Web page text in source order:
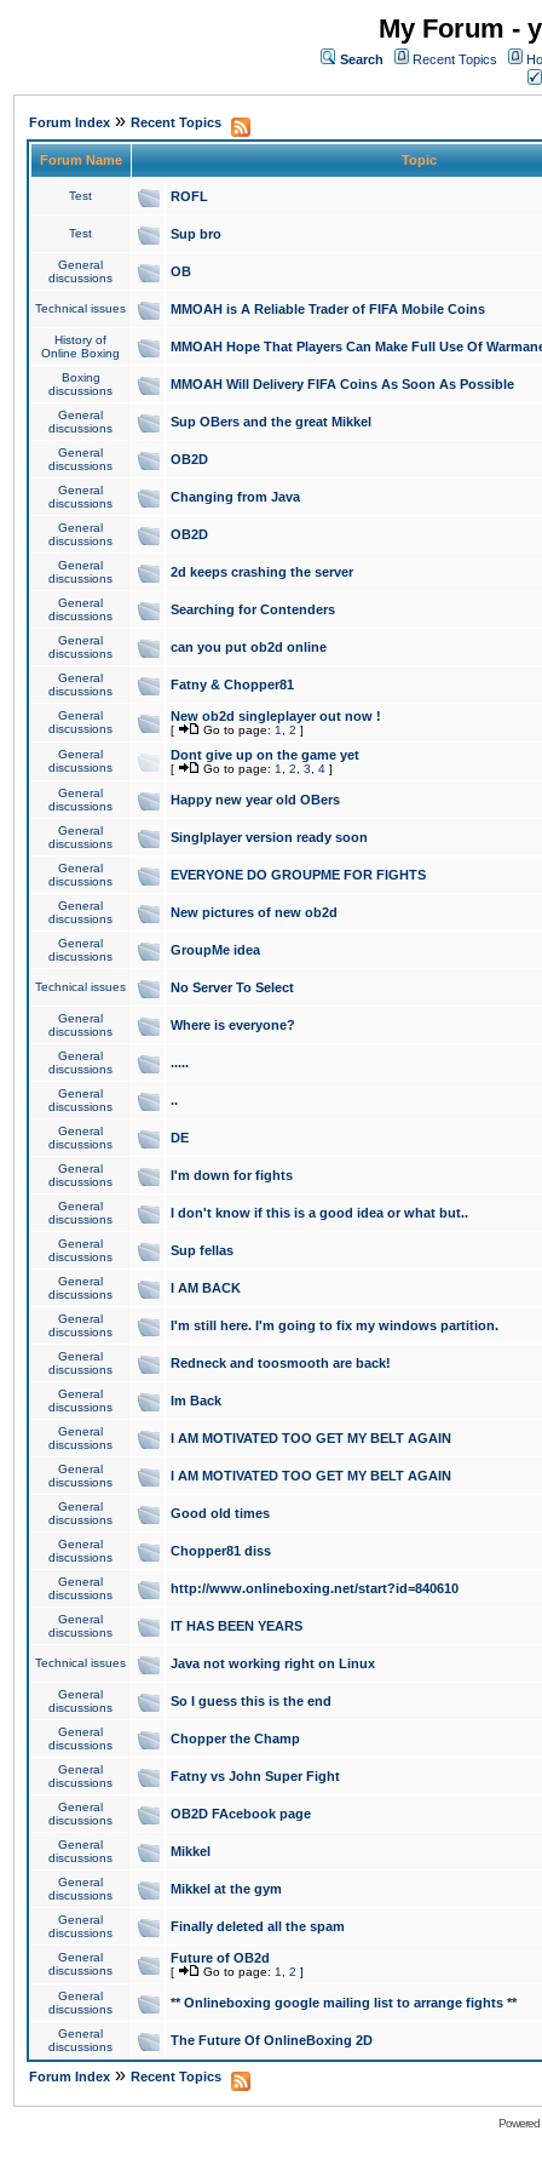
My Forum -
Search Recent Topics
Forum Index » Recent Topics
Forum Name Topic
Test ROFL
Test Sup bro
General
discussions
OB
Technical issues MMOAH is A Reliable Trader of FIFA Mobile Coins
History of
Online Boxing
MMOAH Hope That Players Can Make Full Use Of
Boxing
discussions
MMOAH Will Delivery FIFA Coins As Soon As Possible
General
discussions
Sup OBers and the great Mikkel
General
discussions
OB2D
General
discussions
Changing from Java
General
discussions
OB2D
General
discussions
2d keeps crashing the server
General
discussions
Searching for Contenders
General
discussions
can you put ob2d online
General
discussions
Fatny & Chopper81
General
discussions
New ob2d singleplayer out now !
[ Go to page: 1 2 ]
General
discussions
Dont give up on the game yet
[ Go to page: 1 2 3 4 ]
General
discussions
Happy new year old OBers
General
discussions
Singlplayer version ready soon
General
discussions
EVERYONE DO GROUPME FOR FIGHTS
General
discussions
New pictures of new ob2d
General
discussions
GroupMe idea
Technical issues No Server To Select
General
discussions
Where is everyone?
General
discussions
.....
General
discussions
..
General
discussions
DE
General
discussions
I'm down for fights
General
discussions
I don't know if this is a good idea or what but..
General
discussions
Sup fellas
General
discussions
I AM BACK
General
discussions
I'm still here. I'm going to fix my windows partition.
General
discussions
Redneck and toosmooth are back!
General
discussions
Im Back
General
discussions
I AM MOTIVATED TOO GET MY BELT AGAIN
General
discussions
I AM MOTIVATED TOO GET MY BELT AGAIN
General
discussions
Good old times
General
discussions
Chopper81 diss
General
discussions
http://www.onlineboxing.net/start?id=840610
General
discussions
IT HAS BEEN YEARS
Technical issues Java not working right on Linux
General
discussions
So I guess this is the end
General
discussions
Chopper the Champ
General
discussions
Fatny vs John Super Fight
General
discussions
OB2D FAcebook page
General
discussions
Mikkel
General
discussions
Mikkel at the gym
General
discussions
Finally deleted all the spam
General
discussions
Future of OB2d
[ Go to page: 1 2 ]
General
discussions
** Onlineboxing google mailing list to arrange fights **
General
discussions
The Future Of OnlineBoxing 2D
Forum Index » Recent Topics